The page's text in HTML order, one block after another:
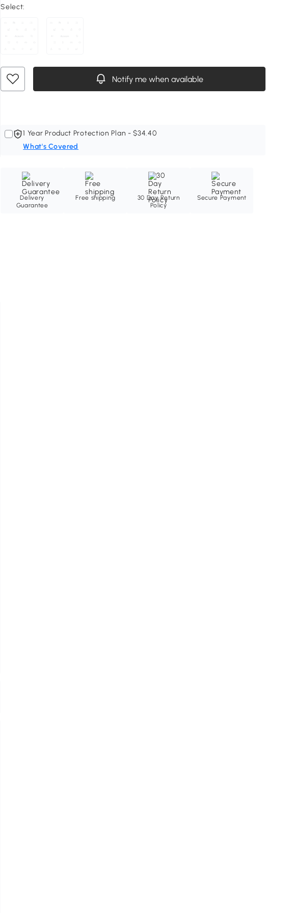
Select:
Notify me when available
1 Year Product Protection Plan - $34.40
What's Covered
Delivery
Guarantee
Free shipping
30 Day Return
Policy
Secure Payment